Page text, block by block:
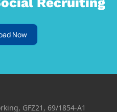
Now
GFZ21, 69/1854-A1